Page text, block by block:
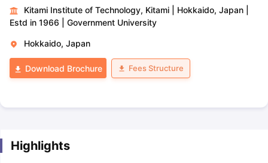
Kitami Institute of Technology, Kitami Hokkaido, Japan
Estd in 1966
Government University
Hokkaido, Japan
Download Brochure Fees Structure
Highlights